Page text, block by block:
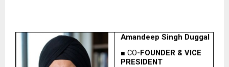
Amandeep Singh Duggal
■ CO-FOUNDER & VICE
PRESIDENT